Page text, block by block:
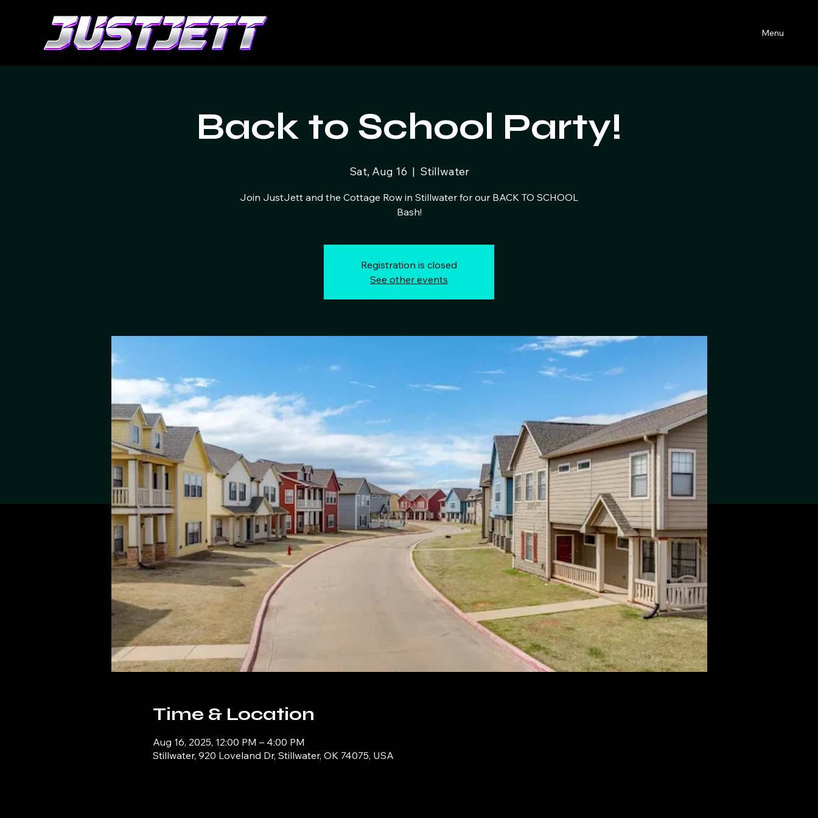
Menu
Back to School Party!
Sat, Aug 16
  |
Stillwater
Join JustJett and the Cottage Row in Stillwater for our BACK TO SCHOOL
Bash!
Registration is closed
See other events
Time & Location
Aug 16, 2025, 12:00 PM – 4:00 PM
Stillwater, 920 Loveland Dr, Stillwater, OK 74075, USA